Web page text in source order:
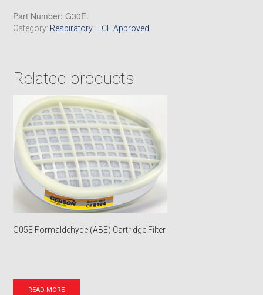
Part Number:G30E.
Category: Respiratory – CE Approved.
Related products
G05E Formaldehyde (ABE) Cartridge Filter
READ MORE